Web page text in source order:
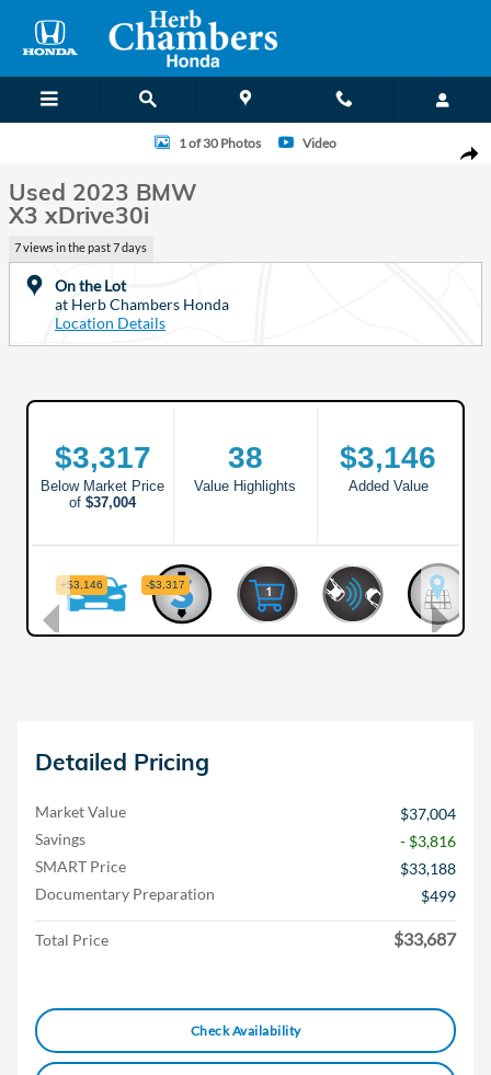
Used 2023 BMW X3 xDrive30i SUV Photo 1 of 30
1 of 30 Photos Video
Used 2023 BMW
X3 xDrive30i
7 views in the past 7 days
On the Lot
at Herb Chambers Honda
Location Details
Detailed Pricing
Market Value
$37,004
Savings
- $3,816
SMART Price
$33,188
Documentary Preparation
$499
Total Price $33,687
Check Availability